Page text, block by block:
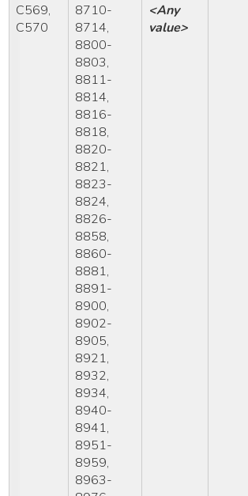
C569,
C570
8710-
8714,
8800-
8803,
8811-
8814,
8816-
8818,
8820-
8821,
8823-
8824,
8826-
8858,
8860-
8881,
8891-
8900,
8902-
8905,
8921,
8932,
8934,
8940-
8941,
8951-
8959,
8963-
<Any
value>